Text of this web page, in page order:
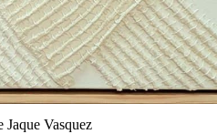
Vasquez